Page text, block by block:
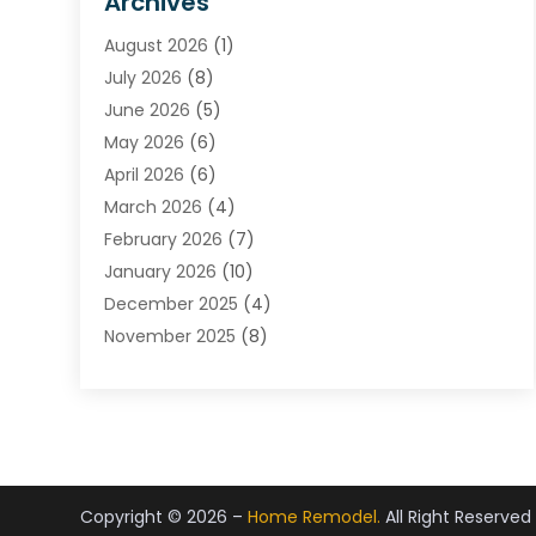
Carpet & Rug Dealers
Carpet Cleaning Service
Chimney
Cleaning Service
Cleaning Tips And Tools
Concrete Contractor
Construction And Maintenance
Contractor
Door Supplier
Doors
Doors And Windows
August 2026 (1)
July 2026 (8)
June 2026 (5)
May 2026 (6)
April 2026 (6)
March 2026 (4)
February 2026 (7)
January 2026 (10)
December 2025 (4)
November 2025 (8)
May 2025 (6)
Copyright © 2026 –Home Remodel. All Right